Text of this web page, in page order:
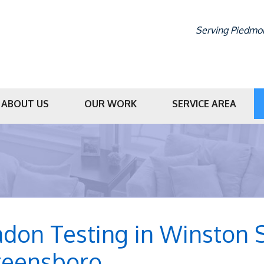
Serving
1-336-
ABOUT US OUR WORK SERVICE AREA
Testing in Winston